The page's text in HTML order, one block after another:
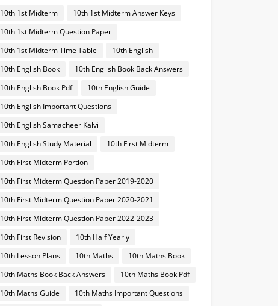
10th 1st Midterm
10th 1st Midterm Answer Keys
10th 1st Midterm Question Paper
10th 1st Midterm Time Table
10th English
10th English Book
10th English Book Back Answers
10th English Book Pdf
10th English Guide
10th English Important Questions
10th English Samacheer Kalvi
10th English Study Material
10th First Midterm
10th First Midterm Portion
10th First Midterm Question Paper 2019-2020
10th First Midterm Question Paper 2020-2021
10th First Midterm Question Paper 2022-2023
10th First Revision
10th Half Yearly
10th Lesson Plans
10th Maths
10th Maths Book
10th Maths Book Back Answers
10th Maths Book Pdf
10th Maths Guide
10th Maths Important Questions